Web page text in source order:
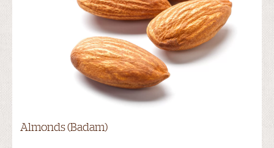
Almonds (Badam)